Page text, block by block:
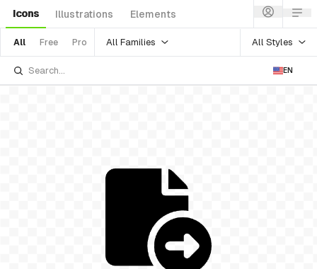
Icons Illustrations Elements
All Free Pro All Families All Styles
EN